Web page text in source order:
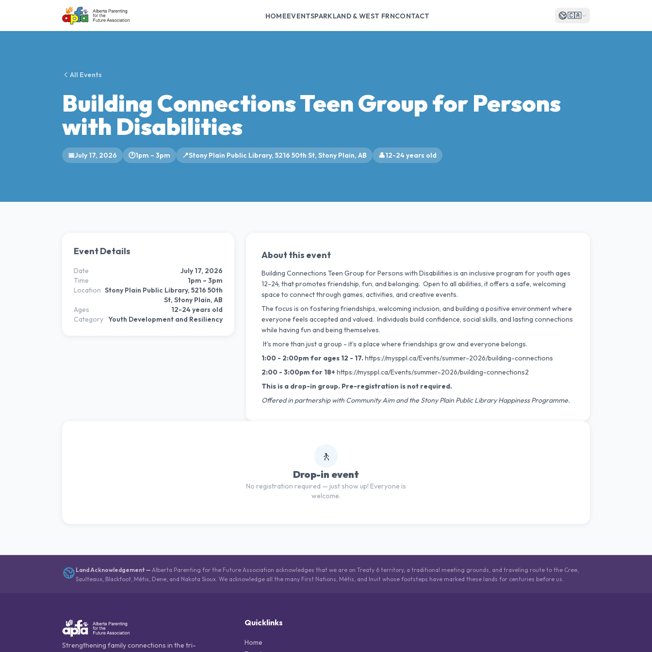
HOMEEVENTSPARKLAND & WEST FRNCONTACT 🇨🇦
All Events
Building Connections Teen Group for Persons
with Disabilities
📅July 17, 2026 🕐1pm – 3pm 📍Stony Plain Public Library, 5216 50th St, Stony Plain, AB 👤12-24 years old
Event Details
Date
July 17, 2026
Time
1pm – 3pm
Location Stony Plain Public Library, 5216 50th
St, Stony Plain, AB
Ages
12-24 years old
Category Youth Development and Resiliency
About this event
Building Connections Teen Group for Persons with Disabilities is an inclusive program for youth ages
12-24, that promotes friendship, fun, and belonging. Open to all abilities, it offers a safe, welcoming
space to connect through games, activities, and creative events.
The focus is on fostering friendships, welcoming inclusion, and building a positive environment where
everyone feels accepted and valued. Individuals build confidence, social skills, and lasting connections
while having fun and being themselves.
It's more than just a group - it’s a place where friendships grow and everyone belongs.
1:00 - 2:00pm for ages 12 - 17.https://mysppl.ca/Events/summer-2026/building-connections
2:00 - 3:00pm for 18+ https://mysppl.ca/Events/summer-2026/building-connections2
This is a drop-in group. Pre-registration is not required.
Offered in partnership with Community Aim and the Stony Plain Public Library Happiness Programme.
🚶
Drop-in event
No registration required — just show up! Everyone is
welcome.
Land Acknowledgement — Alberta Parenting for the Future Association acknowledges that we are on Treaty 6 territory, a traditional meeting grounds, and traveling route to the Cree,
Saulteaux, Blackfoot, Métis, Dene, and Nakota Sioux. We acknowledge all the many First Nations, Métis, and Inuit whose footsteps have marked these lands for centuries before us.
Strengthening family connections in the tri-
Quicklinks
Home